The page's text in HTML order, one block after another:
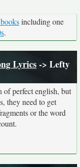
including one
.
Lyrics-> Lefty
of perfect english, but
they need to get
or the word